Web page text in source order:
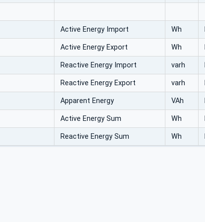
Active Energy Import Wh
Active Energy Export Wh
Reactive Energy Import varh
Reactive Energy Export varh
Apparent Energy VAh
Active Energy Sum Wh
Reactive Energy Sum Wh